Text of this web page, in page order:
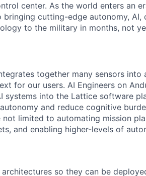
center. As the world enters an
cutting-edge autonomy, AI,
to the military in months, not
together many sensors into
for our users. AI Engineers on
systems into the Lattice software
and reduce cognitive
limited to automating mission
and enabling higher-levels of
so they can be